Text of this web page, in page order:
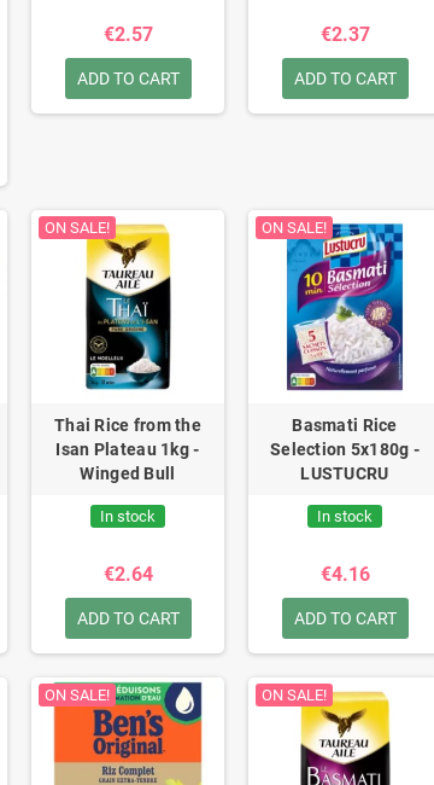
€2.57
ADD TO CART
€2.37
ADD TO CART
ON SALE!
Thai Rice from the
Isan Plateau 1kg -
Winged Bull
In stock
€2.64
ADD TO CART
ON SALE!
Basmati Rice
Selection 5x180g -
LUSTUCRU
In stock
€4.16
ADD TO CART
ON SALE! ON SALE!